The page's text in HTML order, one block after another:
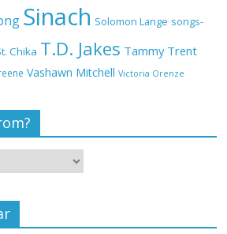
Meet the 3 New Rivers State Overseer
the Deeper Life Bible Church
15 Gospel Artists Known for Their
Lyrics
Sinach Solomon Lange songs-
Chika T.D. Jakes Tammy Trent
Vashawn Mitchell Victoria Orenze